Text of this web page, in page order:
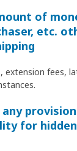
of
etc.
extension fees,
for